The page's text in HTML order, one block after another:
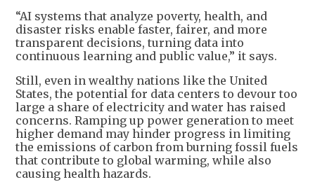
“AI systems that analyze poverty, health, and
disaster risks enable faster, fairer, and more
transparent decisions, turning data into
continuous learning and public value,” it says.
Still, even in wealthy nations like the United
States, the potential for data centers to devour too
large a share of electricity and water has raised
concerns. Ramping up power generation to meet
higher demand may hinder progress in limiting
the emissions of carbon from burning fossil fuels
that contribute to global warming, while also
causing health hazards.